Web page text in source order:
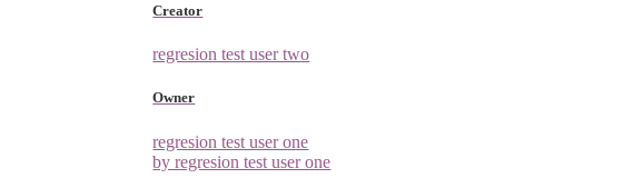
Creator
regresion test user two
Owner
regresion test user one
by regresion test user one